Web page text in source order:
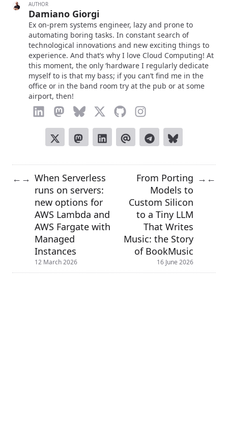
AUTHOR
Damiano Giorgi
Ex on-prem systems engineer, lazy and prone to
automating boring tasks. In constant search of
technological innovations and new exciting things to
experience. And that’s why I love Cloud Computing! At
this moment, the only ‘hardware I regularly dedicate
myself to is that my bass; if you can’t find me in the
office or in the band room try at the pub or at some
airport, then!
← → When Serverless
runs on servers:
new options for
AWS Lambda and
AWS Fargate with
Managed
Instances
12 March 2026
From Porting
Models to
Custom Silicon
to a Tiny LLM
That Writes
Music: the Story
of BookMusic
16 June 2026
→ ←